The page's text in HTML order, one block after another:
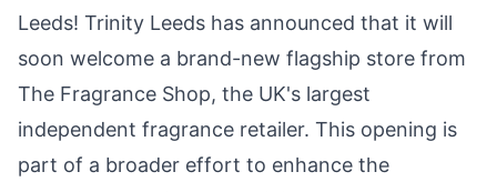
Leeds! Trinity Leeds has announced that it will
soon welcome a brand-new flagship store from
The Fragrance Shop, the UK's largest
independent fragrance retailer. This opening is
part of a broader effort to enhance the